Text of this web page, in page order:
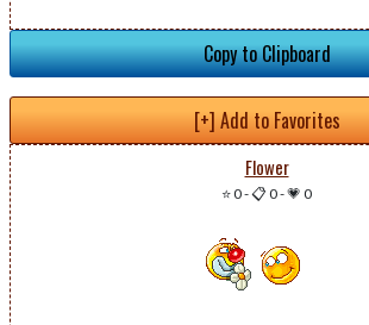
Copy to Clipboard
[+] Add to Favorites
Flower
⭐ 0-📋 0-💗 0